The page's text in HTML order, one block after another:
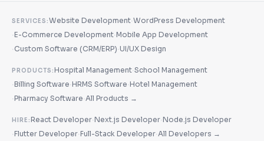
SERVICES:Website Development·WordPress Development
·E-Commerce Development·Mobile App Development
· Custom Software (CRM/ERP)·UI/UX Design
PRODUCTS:Hospital Management·School Management
·Billing Software·HRMS Software·Hotel Management
·Pharmacy Software·All Products →
HIRE:React Developer·Next.js Developer·Node.js Developer
·Flutter Developer·Full-Stack Developer·All Developers →